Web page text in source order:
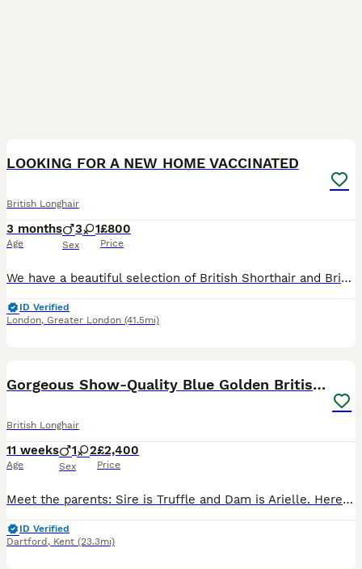
LOOKING FOR A NEW HOME VACCINATED
British Longhair
3 months
Age
3 1
Sex
£800
Price
We have a beautiful selection of British Shorthair and British Longhair kittens looking for their loving forever homes. 🐾❤️ Our kittens have been raised in a loving family home with lots of care and
ID Verified
London, Greater London (41.5mi)
Gorgeous Show-Quality Blue Golden British Longhair
British Longhair
11 weeks
Age
1 2
Sex
£2,400
Price
Meet the parents: Sire is Truffle and Dam is Arielle. Here is a look at their exceptional champion bloodlines: 👨 Truffle: • Sourced directly from the world-renowned Russian cattery Galeksy—the same
ID Verified
Dartford , Kent (23.3mi)